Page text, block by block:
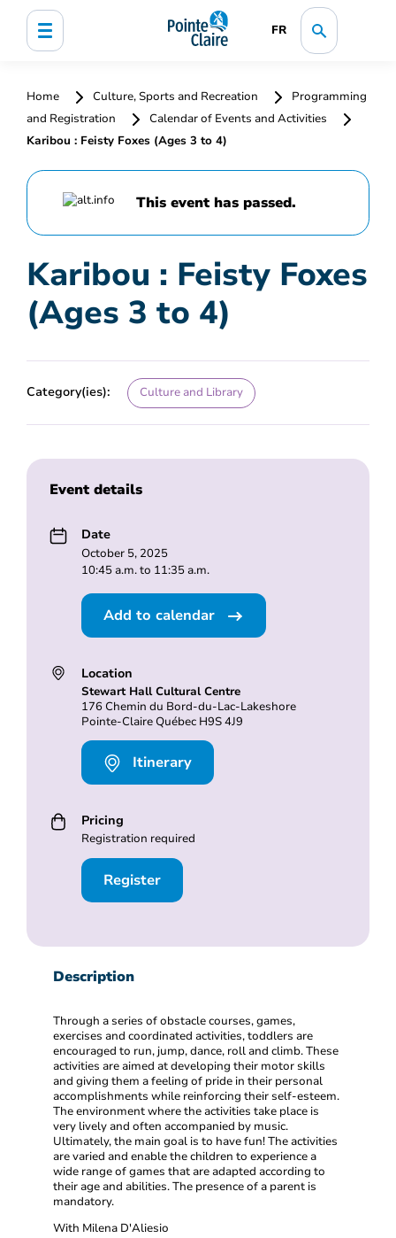
FR
Home Culture, Sports and Recreation
Programming
and Registration
Calendar of Events and Activities
Karibou : Feisty Foxes (Ages 3 to 4)
This event has passed.
Karibou : Feisty Foxes
(Ages 3 to 4)
Category(ies): Culture and Library
Event details
Date
October 5, 2025
10:45 a.m. to 11:35 a.m.
Add to calendar
Location
Stewart Hall Cultural Centre
176 Chemin du Bord-du-Lac-Lakeshore
Pointe-Claire Québec H9S 4J9
Itinerary
Pricing
Registration required
Register
Description
Through a series of obstacle courses, games,
exercises and coordinated activities, toddlers are
encouraged to run, jump, dance, roll and climb. These
activities are aimed at developing their motor skills
and giving them a feeling of pride in their personal
accomplishments while reinforcing their self-esteem.
The environment where the activities take place is
very lively and often accompanied by music.
Ultimately, the main goal is to have fun! The activities
are varied and enable the children to experience a
wide range of games that are adapted according to
their age and abilities. The presence of a parent is
mandatory.
With Milena D'Aliesio